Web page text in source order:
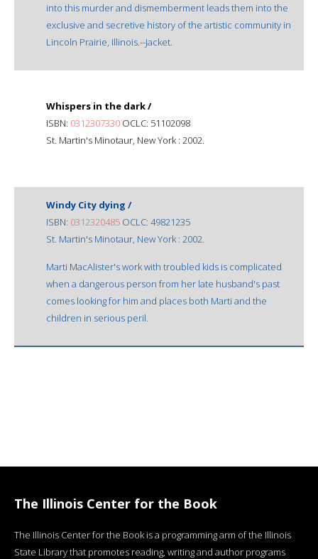
into this murder and dismemberment leads them into the
exclusive and secretive history of the artistic community in
Lincoln Prairie, Illinois.--Jacket.
Whispers in the dark /
ISBN: 0312307330 OCLC: 51102098
St. Martin's Minotaur, New York : 2002.
Windy City dying /
ISBN: 0312320485 OCLC: 49821235
St. Martin's Minotaur, New York : 2002.
Marti MacAlister's work with troubled kids is complicated
when a dangerous person from her late husband's past
comes looking for him and places both Marti and the
children in serious peril.
The Illinois Center for the Book
The Illinois Center for the Book is a programming arm of the Illinois
State Library that promotes reading, writing and author programs